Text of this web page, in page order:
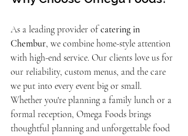
As a leading provider of catering in
Chembur, we combine home-style attention
with high-end service. Our clients love us for
our reliability, custom menus, and the care
we put into every event big or small.
Whether you're planning a family lunch or a
formal reception, Omega Foods brings
thoughtful planning and unforgettable food